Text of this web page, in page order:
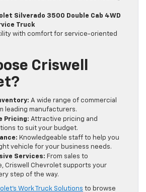
Silverado 3500 Double Cab 4WD
Truck
with comfort for service-oriented
Criswell
A wide range of commercial
leading manufacturers.
Pricing: Attractive pricing and
to suit your budget.
Knowledgeable staff to help you
vehicle for your business needs.
Services: From sales to
Criswell Chevrolet supports your
step of the way.
Work Truck Solutions to browse